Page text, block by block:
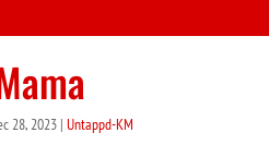
28, 2023 |Untappd-KM